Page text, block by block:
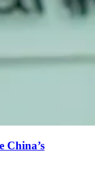
China’s